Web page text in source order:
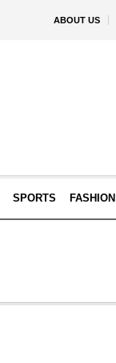
ABOUT US
SPORTS FASHION